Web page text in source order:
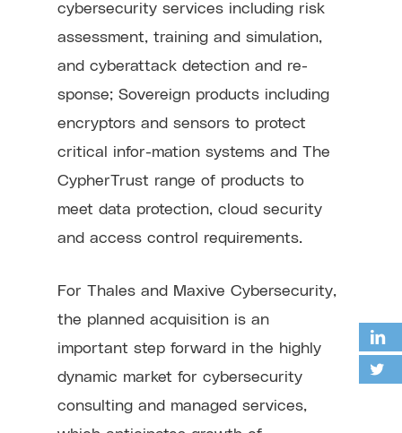
cybersecurity services including risk
assessment, training and simulation,
and cyberattack detection and re-
sponse; Sovereign products including
encryptors and sensors to protect
critical infor-mation systems and The
CypherTrust range of products to
meet data protection, cloud security
and access control requirements.
For Thales and Maxive Cybersecurity,
the planned acquisition is an
important step forward in the highly
dynamic market for cybersecurity
consulting and managed services,